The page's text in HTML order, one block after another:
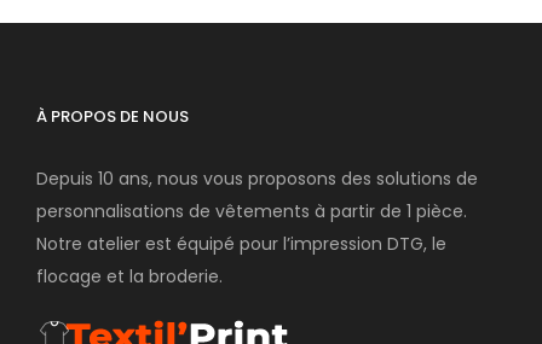
À PROPOS DE NOUS
Depuis 10 ans, nous vous proposons des solutions de
personnalisations de vêtements à partir de 1 pièce.
Notre atelier est équipé pour l’impression DTG, le
flocage et la broderie.